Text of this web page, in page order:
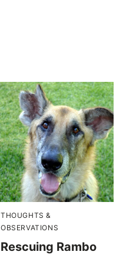
THOUGHTS &
OBSERVATIONS
Rescuing Rambo